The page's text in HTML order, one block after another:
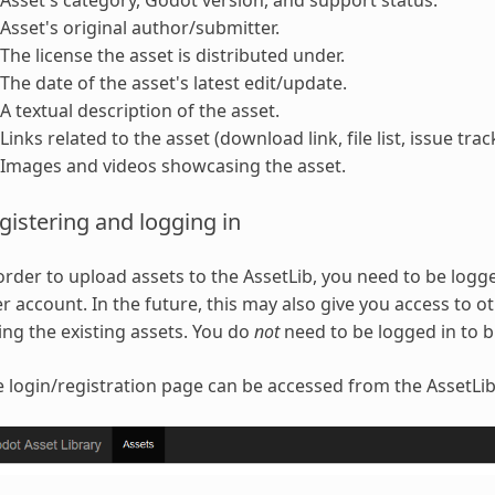
Asset's original author/submitter.
The license the asset is distributed under.
The date of the asset's latest edit/update.
A textual description of the asset.
Links related to the asset (download link, file list, issue
Images and videos showcasing the asset.
and logging in
to upload assets to the AssetLib, you need to be
account. In the future, this may also give you access to
the existing assets. You do notneed to be logged in to
login/registration page can be accessed from the